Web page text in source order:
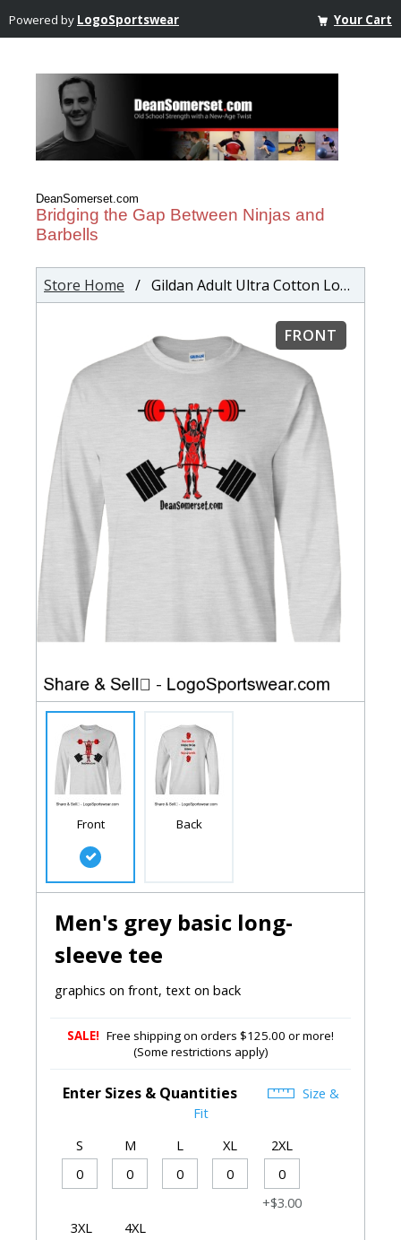
Powered by LogoSportswear Your Cart
DeanSomerset.com
Bridging the Gap Between Ninjas and
Barbells
Store Home / Gildan Adult Ultra Cotton Long Sleeve T-Shirt
FRONT
Front Back
Men's grey basic long-
sleeve tee
graphics on front, text on back
SALE! Free shipping on orders $125.00 or more!
(Some restrictions apply)
Enter Sizes & Quantities
Size &
Fit
S
M L XL 2XL
+$3.00
3XL
4XL